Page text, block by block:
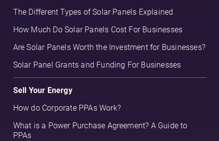
The Different Types of Solar Panels Explained
How Much Do Solar Panels Cost For Businesses
Are Solar Panels Worth the Investment for Businesses?
Solar Panel Grants and Funding For Businesses
Sell Your Energy
How do Corporate PPAs Work?
What is a Power Purchase Agreement? A Guide to
PPAs